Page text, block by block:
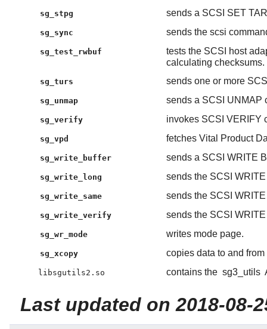
sg_stpg sends a SCSI SET
sg_sync sends the scsi
sg_test_rwbuf
tests the SCSI host
calculating checksums.
sg_turs sends one or more
sg_unmap sends a SCSI UNMAP
sg_verify invokes SCSI VERIFY
sg_vpd fetches Vital Product
sg_write_buffer sends a SCSI WRITE
sg_write_long sends the SCSI
sg_write_same sends the SCSI
sg_write_verify sends the SCSI
sg_wr_mode writes mode page.
sg_xcopy copies data to and
libsgutils2.so contains the sg3_utils
Last updated on 2018-08-